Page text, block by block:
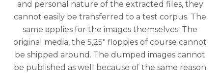
and personal nature of the extracted files, they
cannot easily be transferred to a test corpus. The
same applies for the images themselves: The
original media, the 5,25″ floppies of course cannot
be shipped around. The dumped images cannot
be published as well because of the same reason